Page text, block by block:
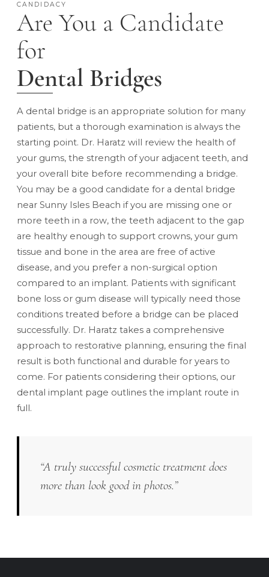
CANDIDACY
Are You a Candidate
for
Dental Bridges
A dental bridge is an appropriate solution for many
patients, but a thorough examination is always the
starting point. Dr. Haratz will review the health of
your gums, the strength of your adjacent teeth, and
your overall bite before recommending a bridge.
You may be a good candidate for a dental bridge
near Sunny Isles Beach if you are missing one or
more teeth in a row, the teeth adjacent to the gap
are healthy enough to support crowns, your gum
tissue and bone in the area are free of active
disease, and you prefer a non-surgical option
compared to an implant. Patients with significant
bone loss or gum disease will typically need those
conditions treated before a bridge can be placed
successfully. Dr. Haratz takes a comprehensive
approach to restorative planning, ensuring the final
result is both functional and durable for years to
come. For patients considering their options, our
dental implant page outlines the implant route in
full.
“A truly successful cosmetic treatment does
more than look good in photos.”